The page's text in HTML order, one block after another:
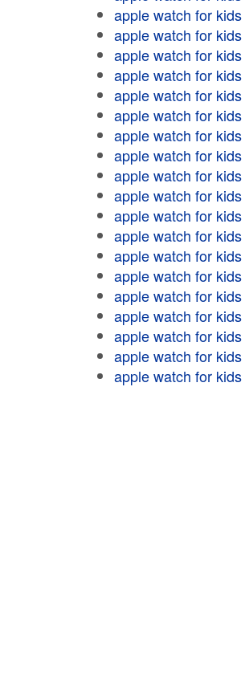
apple watch for kids
apple watch for kids
apple watch for kids
apple watch for kids
apple watch for kids
apple watch for kids
apple watch for kids
apple watch for kids
apple watch for kids
apple watch for kids
apple watch for kids
apple watch for kids
apple watch for kids
apple watch for kids
apple watch for kids
apple watch for kids
apple watch for kids
apple watch for kids
apple watch for kids